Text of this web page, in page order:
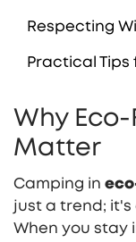
Respecting
Practical Tips
Why
Matter
Camping in
just a trend;
When you stay